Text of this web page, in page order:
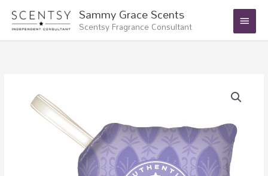
content
Sammy Grace Scents
Scentsy Fragrance Consultant
Main
Menu